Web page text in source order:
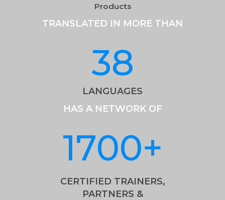
Products
TRANSLATED IN MORE THAN
38
LANGUAGES
HAS A NETWORK OF
1700+
CERTIFIED TRAINERS,
PARTNERS &